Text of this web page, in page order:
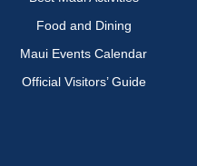
Food and Dining
Maui Events Calendar
Official Visitors’ Guide